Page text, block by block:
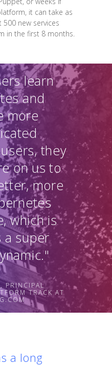
it can take as
new services
in the first 8 months.
learn
and
more
they
on us to
more
which is
a super
PRINCIPAL
TRACK AT
a long